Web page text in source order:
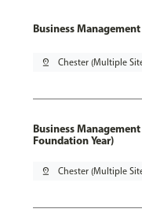
Business
pin_drop Chester (Multiple
Business
Foundation Year)
pin_drop Chester (Multiple